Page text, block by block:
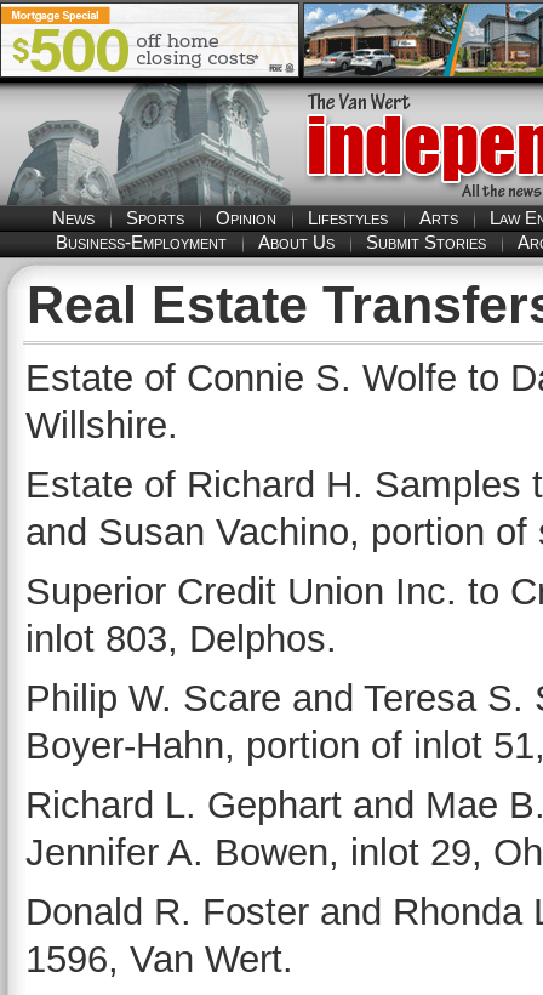
News Sports Opinion Lifestyles Arts
Law
Business-Employment
About Us Submit Stories
Real Estate
Estate of Connie S. Wolfe to
Willshire.
Estate of Richard H. Samples
and Susan Vachino, portion
Superior Credit Union Inc. to
inlot 803, Delphos.
Philip W. Scare and Teresa
Boyer-Hahn, portion of inlot
Richard L. Gephart and Mae
Jennifer A. Bowen, inlot 29,
Donald R. Foster and
1596, Van Wert.